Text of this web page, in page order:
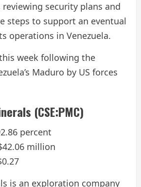
security plans and
steps to support an eventual
operations in Venezuela.
week following the
Maduro by US forces
(CSE:PMC)
percent
million
is an exploration company